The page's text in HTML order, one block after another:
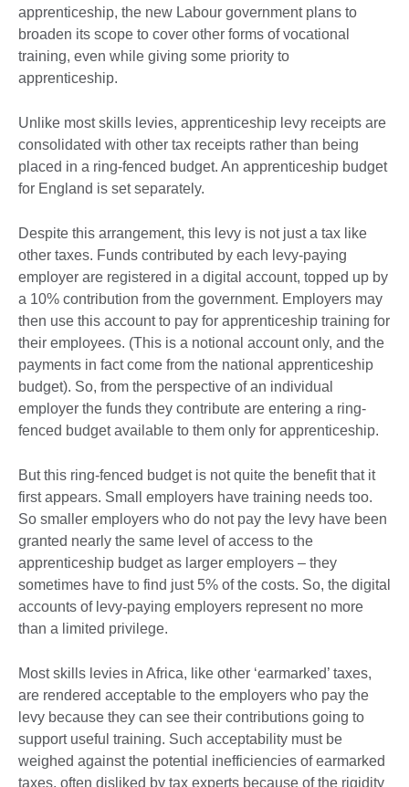
apprenticeship, the new Labour government plans to
broaden its scope to cover other forms of vocational
training, even while giving some priority to
apprenticeship.
Unlike most skills levies, apprenticeship levy receipts are
consolidated with other tax receipts rather than being
placed in a ring-fenced budget. An apprenticeship budget
for England is set separately.
Despite this arrangement, this levy is not just a tax like
other taxes. Funds contributed by each levy-paying
employer are registered in a digital account, topped up by
a 10% contribution from the government. Employers may
then use this account to pay for apprenticeship training for
their employees. (This is a notional account only, and the
payments in fact come from the national apprenticeship
budget). So, from the perspective of an individual
employer the funds they contribute are entering a ring-
fenced budget available to them only for apprenticeship.
But this ring-fenced budget is not quite the benefit that it
first appears. Small employers have training needs too.
So smaller employers who do not pay the levy have been
granted nearly the same level of access to the
apprenticeship budget as larger employers – they
sometimes have to find just 5% of the costs. So, the digital
accounts of levy-paying employers represent no more
than a limited privilege.
Most skills levies in Africa, like other ‘earmarked’ taxes,
are rendered acceptable to the employers who pay the
levy because they can see their contributions going to
support useful training. Such acceptability must be
weighed against the potential inefficiencies of earmarked
taxes, often disliked by tax experts because of the rigidity